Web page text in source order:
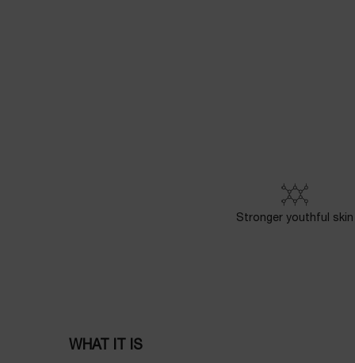
Stronger youthful skin
WHAT IT IS